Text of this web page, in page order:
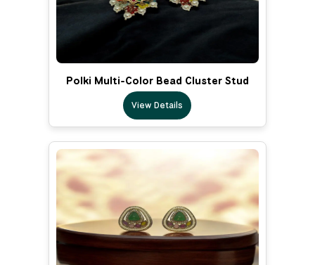
Polki Multi-Color Bead Cluster Stud
View Details